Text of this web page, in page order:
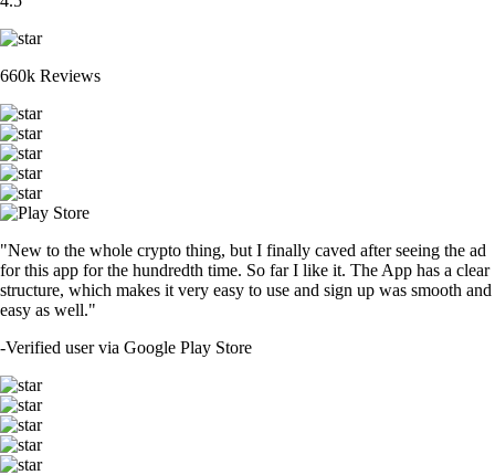
660k Reviews
"New to the whole crypto thing, but I finally caved after seeing the ad
for this app for the hundredth time. So far I like it. The App has a clear
structure, which makes it very easy to use and sign up was smooth and
easy as well."
-Verified user via Google Play Store